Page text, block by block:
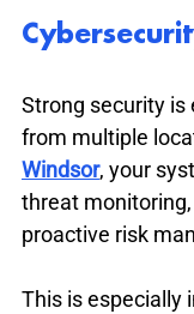
Strong security
from multiple
Windsor, your
threat
proactive risk
This is especially